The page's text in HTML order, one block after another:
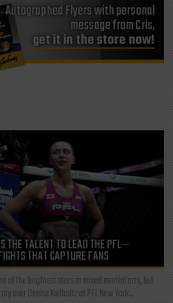
Autographed Flyers with personal
message from Cris,
get it in the store now!
THE TALENT TO LEAD THE PFL—
THAT CAPTURE FANS
of the brightest stars in mixed martial arts, but
over Denise Kielholtz at PFL New York...